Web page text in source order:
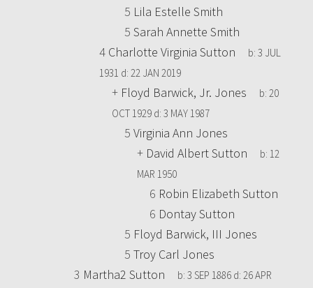
5 Lila Estelle Smith
5 Sarah Annette Smith
4 Charlotte Virginia Sutton b: 3 JUL
1931 d: 22 JAN 2019
+ Floyd Barwick, Jr. Jones b: 20
OCT 1929 d: 3 MAY 1987
5 Virginia Ann Jones
+ David Albert Sutton b: 12
MAR 1950
6 Robin Elizabeth Sutton
6 Dontay Sutton
5 Floyd Barwick, III Jones
5 Troy Carl Jones
3 Martha2 Sutton b: 3 SEP 1886 d: 26 APR